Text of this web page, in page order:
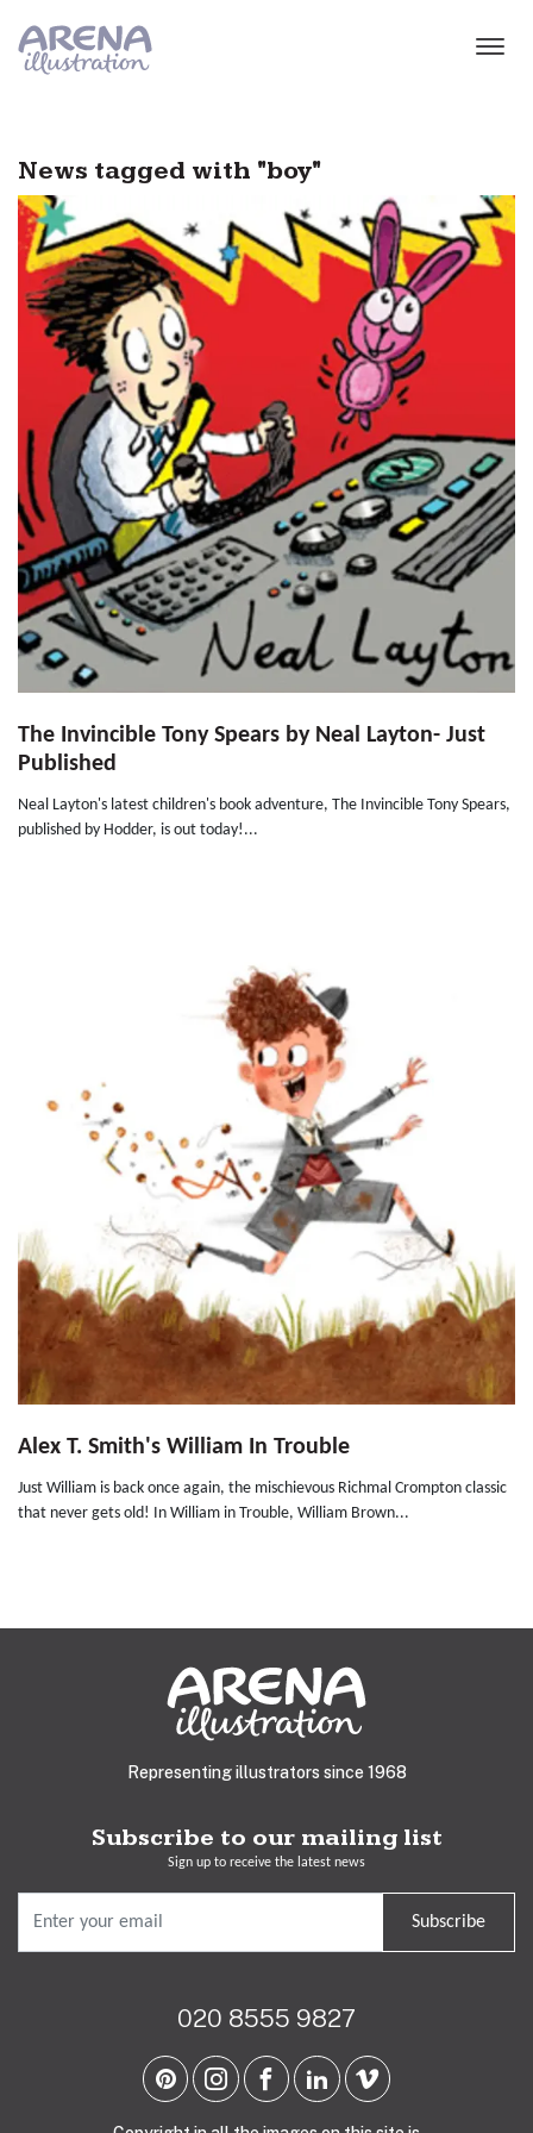
News tagged with "boy"
The Invincible Tony Spears by Neal Layton- Just
Published
Neal Layton's latest children's book adventure, The Invincible Tony Spears,
published by Hodder, is out today!...
Alex T. Smith's William In Trouble
Just William is back once again, the mischievous Richmal Crompton classic
that never gets old! In William in Trouble, William Brown...
Representing illustrators since 1968
Subscribe to our mailing list
Sign up to receive the latest news
Subscribe
020 8555 9827